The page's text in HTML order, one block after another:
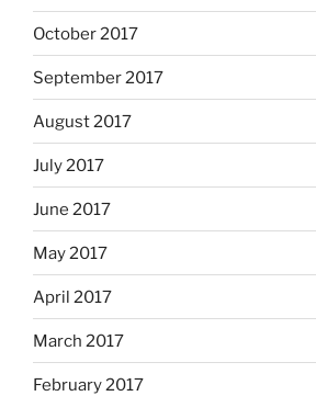
October 2017
September 2017
August 2017
July 2017
June 2017
May 2017
April 2017
March 2017
February 2017